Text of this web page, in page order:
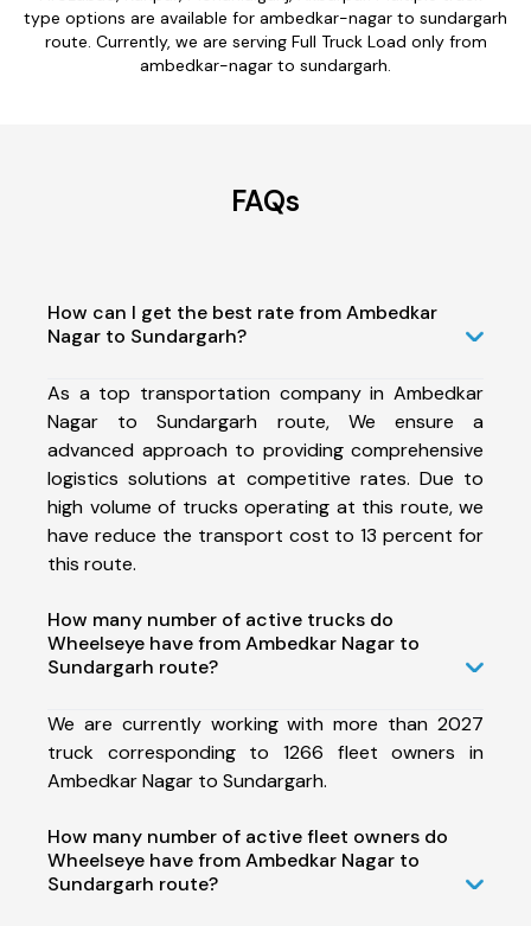
type options are available for ambedkar-nagar to sundargarh
route. Currently, we are serving Full Truck Load only from
ambedkar-nagar to sundargarh.
FAQs
How can I get the best rate from Ambedkar
Nagar to Sundargarh?
As a top transportation company in Ambedkar
Nagar to Sundargarh route, We ensure a
advanced approach to providing comprehensive
logistics solutions at competitive rates. Due to
high volume of trucks operating at this route, we
have reduce the transport cost to 13 percent for
this route.
How many number of active trucks do
Wheelseye have from Ambedkar Nagar to
Sundargarh route?
We are currently working with more than 2027
truck corresponding to 1266 fleet owners in
Ambedkar Nagar to Sundargarh.
How many number of active fleet owners do
Wheelseye have from Ambedkar Nagar to
Sundargarh route?